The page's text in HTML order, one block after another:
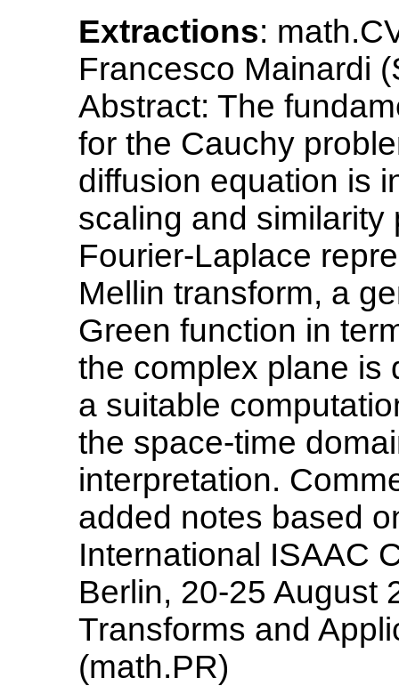
Extractions:
Francesco Mainardi
Abstract: The
for the Cauchy
diffusion equation is
scaling and similarity
Fourier-Laplace
Mellin transform, a
Green function in
the complex plane is
a suitable
the space-time
interpretation.
added notes based
International ISAAC
Berlin, 20-25 August
Transforms and
(math.PR)